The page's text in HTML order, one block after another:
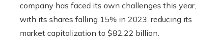
company has faced its own challenges this year,
with its shares falling 15% in 2023, reducing its
market capitalization to $82.22 billion.